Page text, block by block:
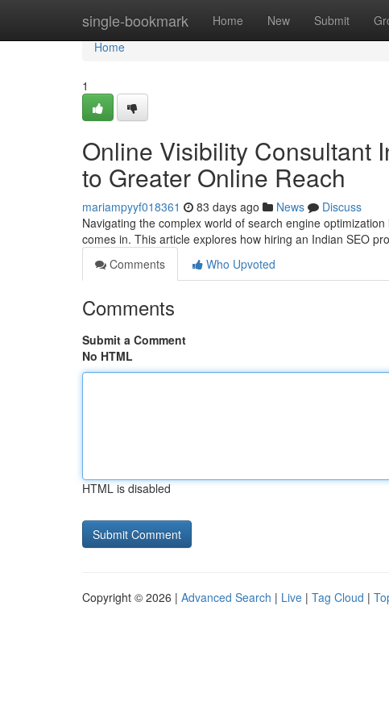
single-bookmark Home New Submit
Home
Home
1
Online Visibility Consultant
to Greater Online Reach
mariampyyf018361 83 days ago News
Discuss
Navigating the complex world of search engine
comes in. This article explores how hiring an Indian SEO
Comments
Who Upvoted
Comments
Submit a Comment
No HTML
HTML is disabled
Copyright © 2026 | Advanced Search | Live | Tag Cloud |